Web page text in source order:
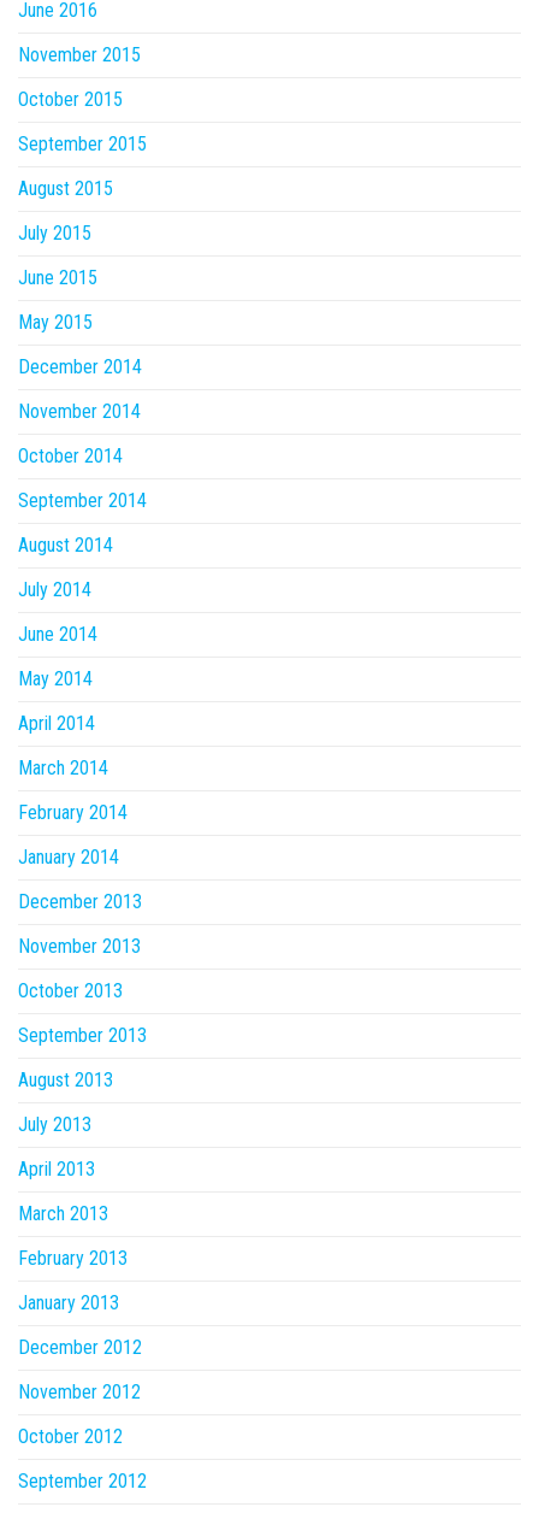
June 2016
November 2015
October 2015
September 2015
August 2015
July 2015
June 2015
May 2015
December 2014
November 2014
October 2014
September 2014
August 2014
July 2014
June 2014
May 2014
April 2014
March 2014
February 2014
January 2014
December 2013
November 2013
October 2013
September 2013
August 2013
July 2013
April 2013
March 2013
February 2013
January 2013
December 2012
November 2012
October 2012
September 2012